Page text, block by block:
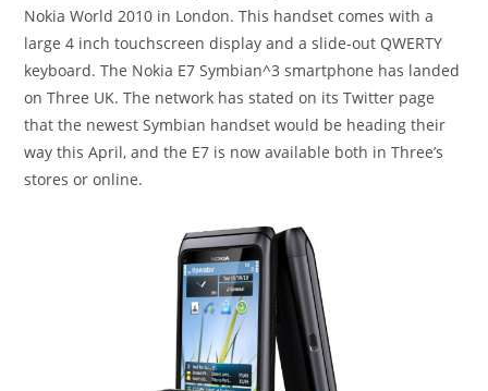
Nokia World 2010 in London. This handset comes with a
large 4 inch touchscreen display and a slide-out QWERTY
keyboard. The Nokia E7 Symbian^3 smartphone has landed
on Three UK. The network has stated on its Twitter page
that the newest Symbian handset would be heading their
way this April, and the E7 is now available both in Three’s
stores or online.